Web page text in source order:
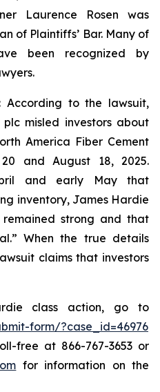
Laurence Rosen was
of Plaintiffs’ Bar. Many of
been recognized by
According to the lawsuit,
misled investors about
America Fiber Cement
and August 18, 2025.
and early May that
inventory, James Hardie
strong and that
When the true details
claims that investors
class action, go to
form/?case_id=46976
free at 866-767-3653 or
for information on the